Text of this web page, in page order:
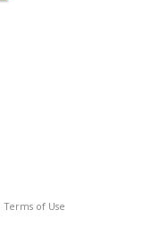
Terms of Use